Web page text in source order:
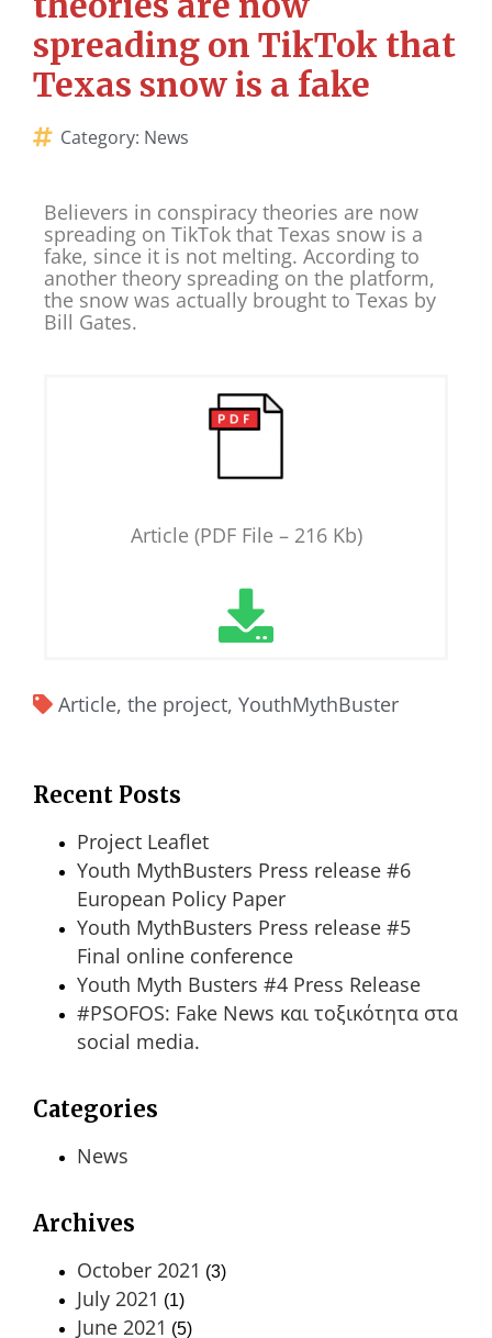
spreading on TikTok that
Texas snow is a fake
Category: News
Believers in conspiracy theories are now
spreading on TikTok that Texas snow is a
fake, since it is not melting. According to
another theory spreading on the platform,
the snow was actually brought to Texas by
Bill Gates.
Article (PDF File – 216 Kb)
Article, the project, YouthMythBuster
Recent Posts
Project Leaflet
Youth MythBusters Press release #6
European Policy Paper
Youth MythBusters Press release #5
Final online conference
Youth Myth Busters #4 Press Release
#PSOFOS: Fake News και τοξικότητα στα
social media.
Categories
News
Archives
October 2021 (3)
July 2021 (1)
June 2021 (5)